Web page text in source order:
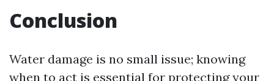
Conclusion
Water damage is no small issue; knowing
when to act is essential for protecting your